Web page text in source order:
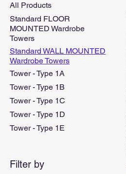
All Products
Standard FLOOR
MOUNTED Wardrobe
Towers
Standard WALL MOUNTED
Wardrobe Towers
Tower - Type 1A
Tower - Type 1B
Tower - Type 1C
Tower - Type 1D
Tower - Type 1E
Filter by